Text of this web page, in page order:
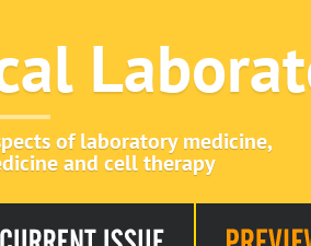
of laboratory medicine,
and cell therapy